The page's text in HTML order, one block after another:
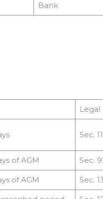
Bank
Sec.
of AGM Sec.
of AGM Sec.